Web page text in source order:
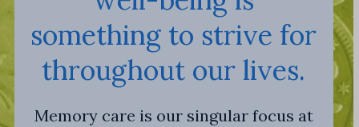
something to strive for
throughout our lives.
Memory care is our singular focus at